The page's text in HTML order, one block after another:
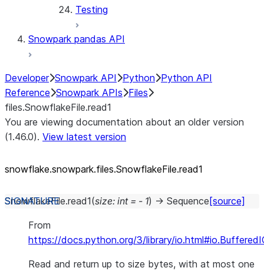
Testing
Snowpark pandas API
Developer Snowpark API Python Python API
Reference Snowpark APIs Files
files.SnowflakeFile.read1
You are viewing documentation about an older version
(1.46.0). View latest version
snowflake.snowpark.files.SnowflakeFile.read1
SnowflakeFile.read1(size: int = - 1) → Sequence [source]
From
https://docs.python.org/3/library/
Read and return up to size bytes, with at most one